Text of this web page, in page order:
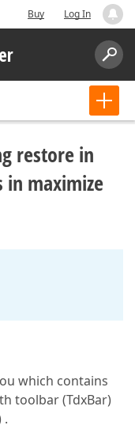
Buy Log In
restore in
maximize
which contains
toolbar (TdxBar)
.